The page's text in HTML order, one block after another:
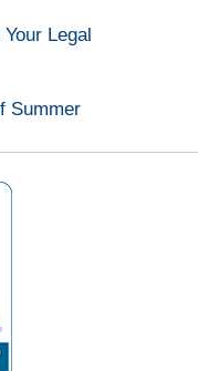
Legal
Summer